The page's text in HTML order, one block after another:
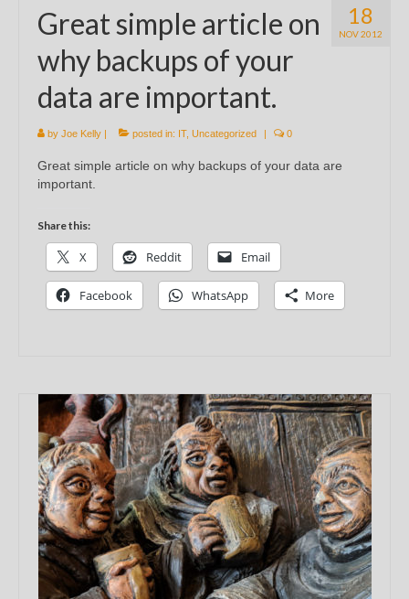
18
NOV 2012
Great simple article on
why backups of your
data are important.
by Joe Kelly | posted in: IT, Uncategorized | 0
Great simple article on why backups of your data are
important.
Share this:
X Reddit Email
Facebook WhatsApp More